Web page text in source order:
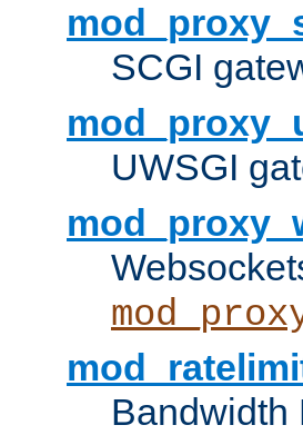
SCGI
UWSGI
Bandwidth